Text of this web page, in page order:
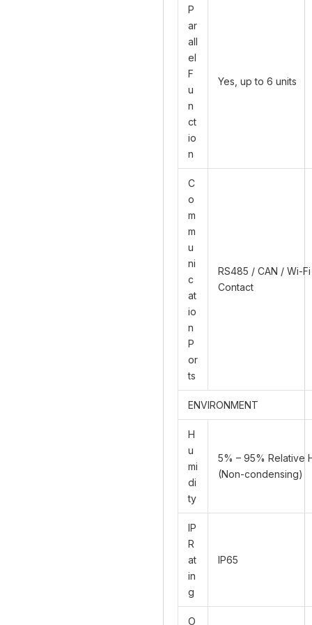
P
ar
all
el
F
u
n
ct
io
n
Yes, up to 6 units
C
o
m
m
u
ni
c
at
io
n
P
or
ts
RS485 / CAN / Wi-
Contact
ENVIRONMENT
H
u
mi
di
ty
5% – 95% Relative
(Non-condensing)
IP
R
at
in
g
IP65
O